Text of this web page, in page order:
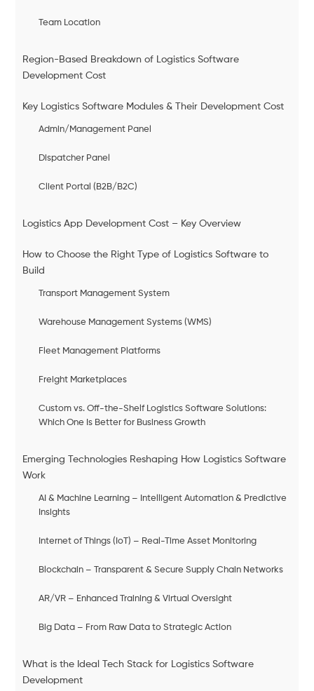
Team Location
Region-Based Breakdown of Logistics Software
Development Cost
Key Logistics Software Modules & Their Development Cost
Admin/Management Panel
Dispatcher Panel
Client Portal (B2B/B2C)
Logistics App Development Cost – Key Overview
How to Choose the Right Type of Logistics Software to
Build
Transport Management System
Warehouse Management Systems (WMS)
Fleet Management Platforms
Freight Marketplaces
Custom vs. Off-the-Shelf Logistics Software Solutions:
Which One Is Better for Business Growth
Emerging Technologies Reshaping How Logistics Software
Work
AI & Machine Learning – Intelligent Automation & Predictive
Insights
Internet of Things (IoT) – Real-Time Asset Monitoring
Blockchain – Transparent & Secure Supply Chain Networks
AR/VR – Enhanced Training & Virtual Oversight
Big Data – From Raw Data to Strategic Action
What is the Ideal Tech Stack for Logistics Software
Development